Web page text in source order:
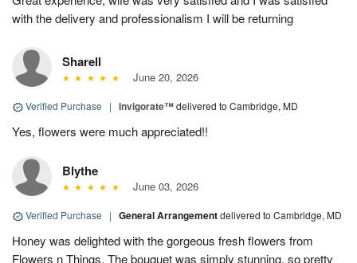
with the delivery and professionalism I will be returning
Sharell
June 20, 2026
Verified Purchase | Invigorate™delivered to Cambridge, MD
Yes, flowers were much appreciated!!
Blythe
June 03, 2026
Verified Purchase | General Arrangementdelivered to Cambridge, MD
Honey was delighted with the gorgeous fresh flowers from
Flowers n Things. The bouquet was simply stunning, so pretty